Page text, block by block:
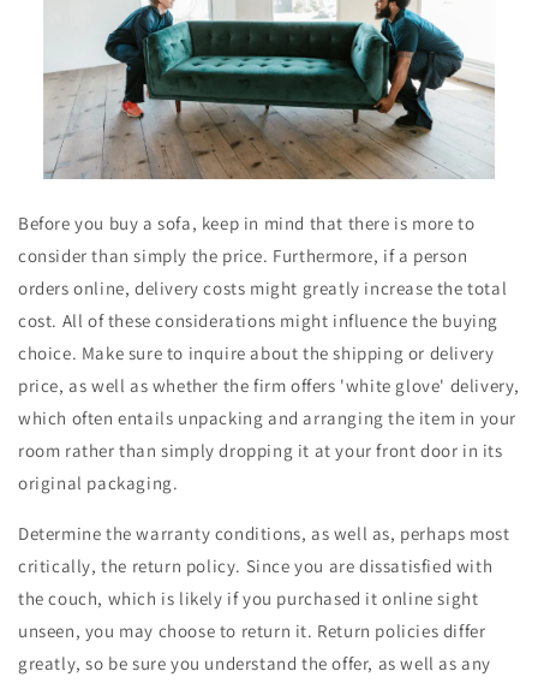
Before you buy a sofa, keep in mind that there is more to
consider than simply the price. Furthermore, if a person
orders online, delivery costs might greatly increase the total
cost. All of these considerations might influence the buying
choice. Make sure to inquire about the shipping or delivery
price, as well as whether the firm offers 'white glove' delivery,
which often entails unpacking and arranging the item in your
room rather than simply dropping it at your front door in its
original packaging.
Determine the warranty conditions, as well as, perhaps most
critically, the return policy. Since you are dissatisfied with
the couch, which is likely if you purchased it online sight
unseen, you may choose to return it. Return policies differ
greatly, so be sure you understand the offer, as well as any